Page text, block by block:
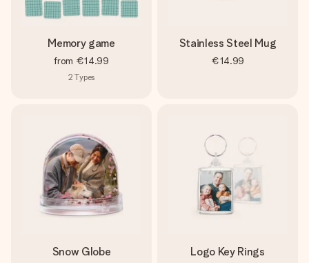
Memory game
from €14.99
2 Types
Stainless Steel Mug
€14.99
Snow Globe Logo Key Rings